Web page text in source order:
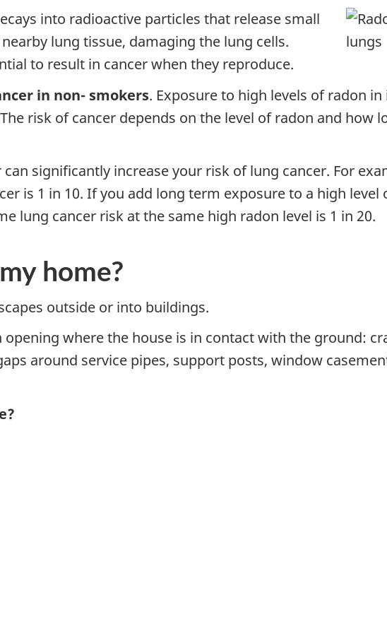
into radioactive particles that release small
lung tissue, damaging the lung cells.
to result in cancer when they reproduce.
in non- smokers. Exposure to high levels of radon
risk of cancer depends on the level of radon and how
significantly increase your risk of lung cancer. For
is 1 in 10. If you add long term exposure to a high level
lung cancer risk at the same high radon level is 1 in 20.
home?
outside or into buildings.
opening where the house is in contact with the ground:
around service pipes, support posts, window